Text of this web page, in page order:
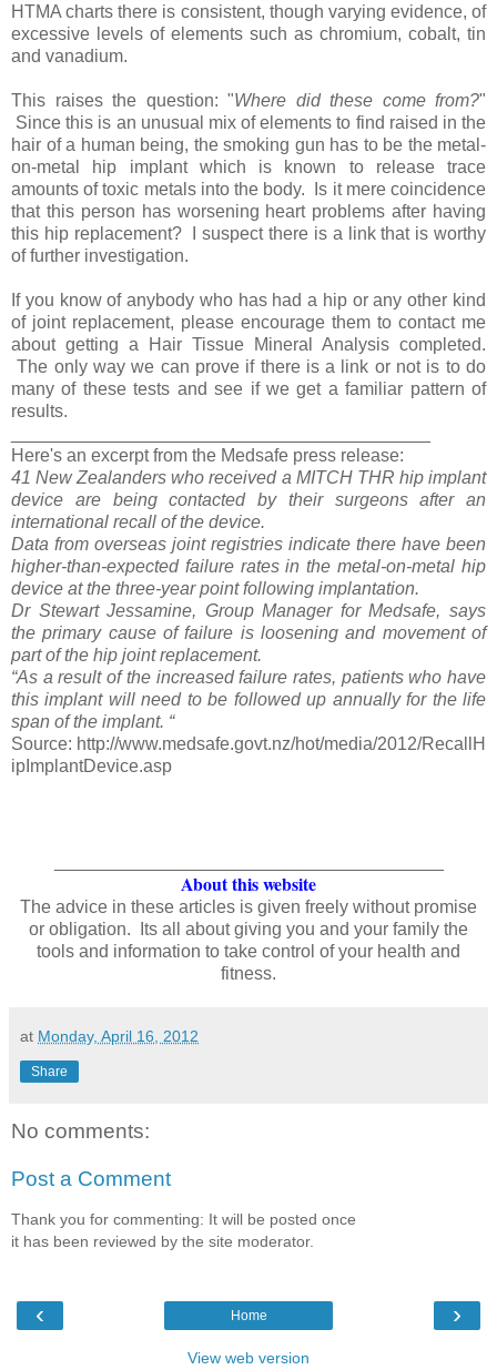
HTMA charts there is consistent, though varying evidence, of
excessive levels of elements such as chromium, cobalt, tin
and vanadium.
This raises the question: "Where did these come from?"
Since this is an unusual mix of elements to find raised in the
hair of a human being, the smoking gun has to be the metal-
on-metal hip implant which is known to release trace
amounts of toxic metals into the body. Is it mere coincidence
that this person has worsening heart problems after having
this hip replacement? I suspect there is a link that is worthy
of further investigation.
If you know of anybody who has had a hip or any other kind
of joint replacement, please encourage them to contact me
about getting a Hair Tissue Mineral Analysis completed.
The only way we can prove if there is a link or not is to do
many of these tests and see if we get a familiar pattern of
results.
Here's an excerpt from the Medsafe press release:
41 New Zealanders who received a MITCH THR hip implant
device are being contacted by their surgeons after an
international recall of the device.
Data from overseas joint registries indicate there have been
higher-than-expected failure rates in the metal-on-metal hip
device at the three-year point following implantation.
Dr Stewart Jessamine, Group Manager for Medsafe, says
the primary cause of failure is loosening and movement of
part of the hip joint replacement.
“As a result of the increased failure rates, patients who have
this implant will need to be followed up annually for the life
span of the implant. “
Source: http://www.medsafe.govt.nz/hot/media/2012/RecallH
ipImplantDevice.asp
About this website
The advice in these articles is given freely without promise
or obligation. Its all about giving you and your family the
tools and information to take control of your health and
fitness.
at Monday, April 16, 2012
Share
No comments:
Post a Comment
Thank you for commenting: It will be posted once
it has been reviewed by the site moderator.
‹ ›
Home
View web version